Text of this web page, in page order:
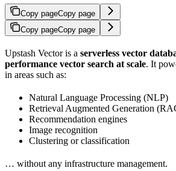
Copy pageCopy page
Copy pageCopy page
Upstash Vector is a serverless vector
performance vector search at scale. It
in areas such as:
Natural Language Processing (NLP)
Retrieval Augmented Generation
Recommendation engines
Image recognition
Clustering or classification
… without any infrastructure management.